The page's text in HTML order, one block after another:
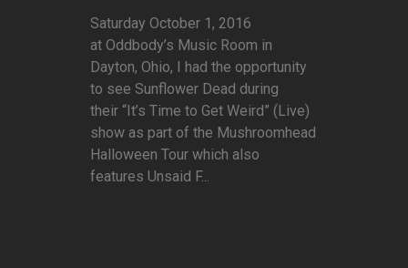
Saturday October 1, 2016
at Oddbody’s Music Room in
Dayton, Ohio, I had the opportunity
to see Sunflower Dead during
their “It’s Time to Get Weird” (Live)
show as part of the Mushroomhead
Halloween Tour which also
features Unsaid F...